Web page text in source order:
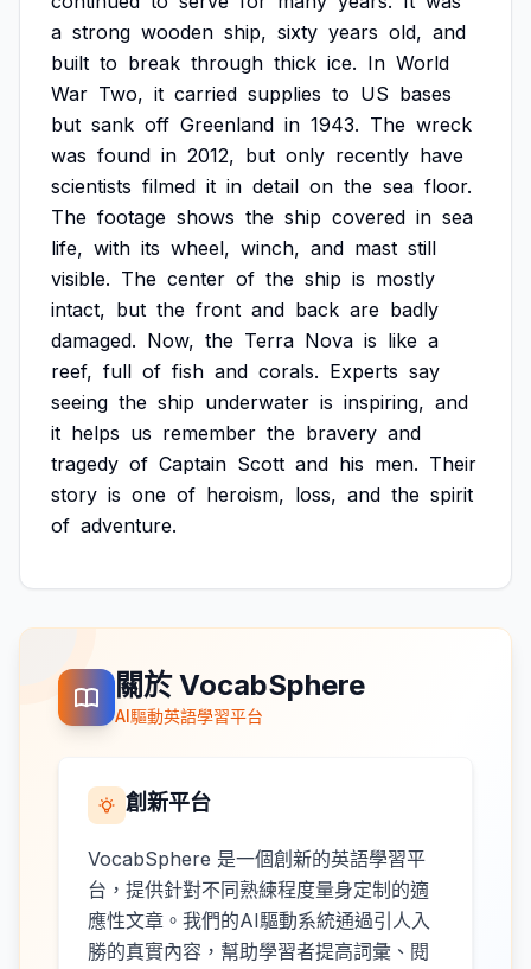
a strong wooden ship, sixty years old, and
built to break through thick ice. In World
War Two, it carried supplies to US bases
but sank off Greenland in 1943. The wreck
was found in 2012, but only recently have
scientists filmed it in detail on the sea floor.
The footage shows the ship covered in sea
life, with its wheel, winch, and mast still
visible. The center of the ship is mostly
intact, but the front and back are badly
damaged. Now, the Terra Nova is like a
reef, full of fish and corals. Experts say
seeing the ship underwater is inspiring, and
it helps us remember the bravery and
tragedy of Captain Scott and his men. Their
story is one of heroism, loss, and the spirit
of adventure.
關於 VocabSphere
AI驅動英語學習平台
創新平台
VocabSphere 是一個創新的英語學習平
台，提供針對不同熟練程度量身定制的適
應性文章。我們的AI驅動系統通過引人入
勝的真實內容，幫助學習者提高詞彙、閱